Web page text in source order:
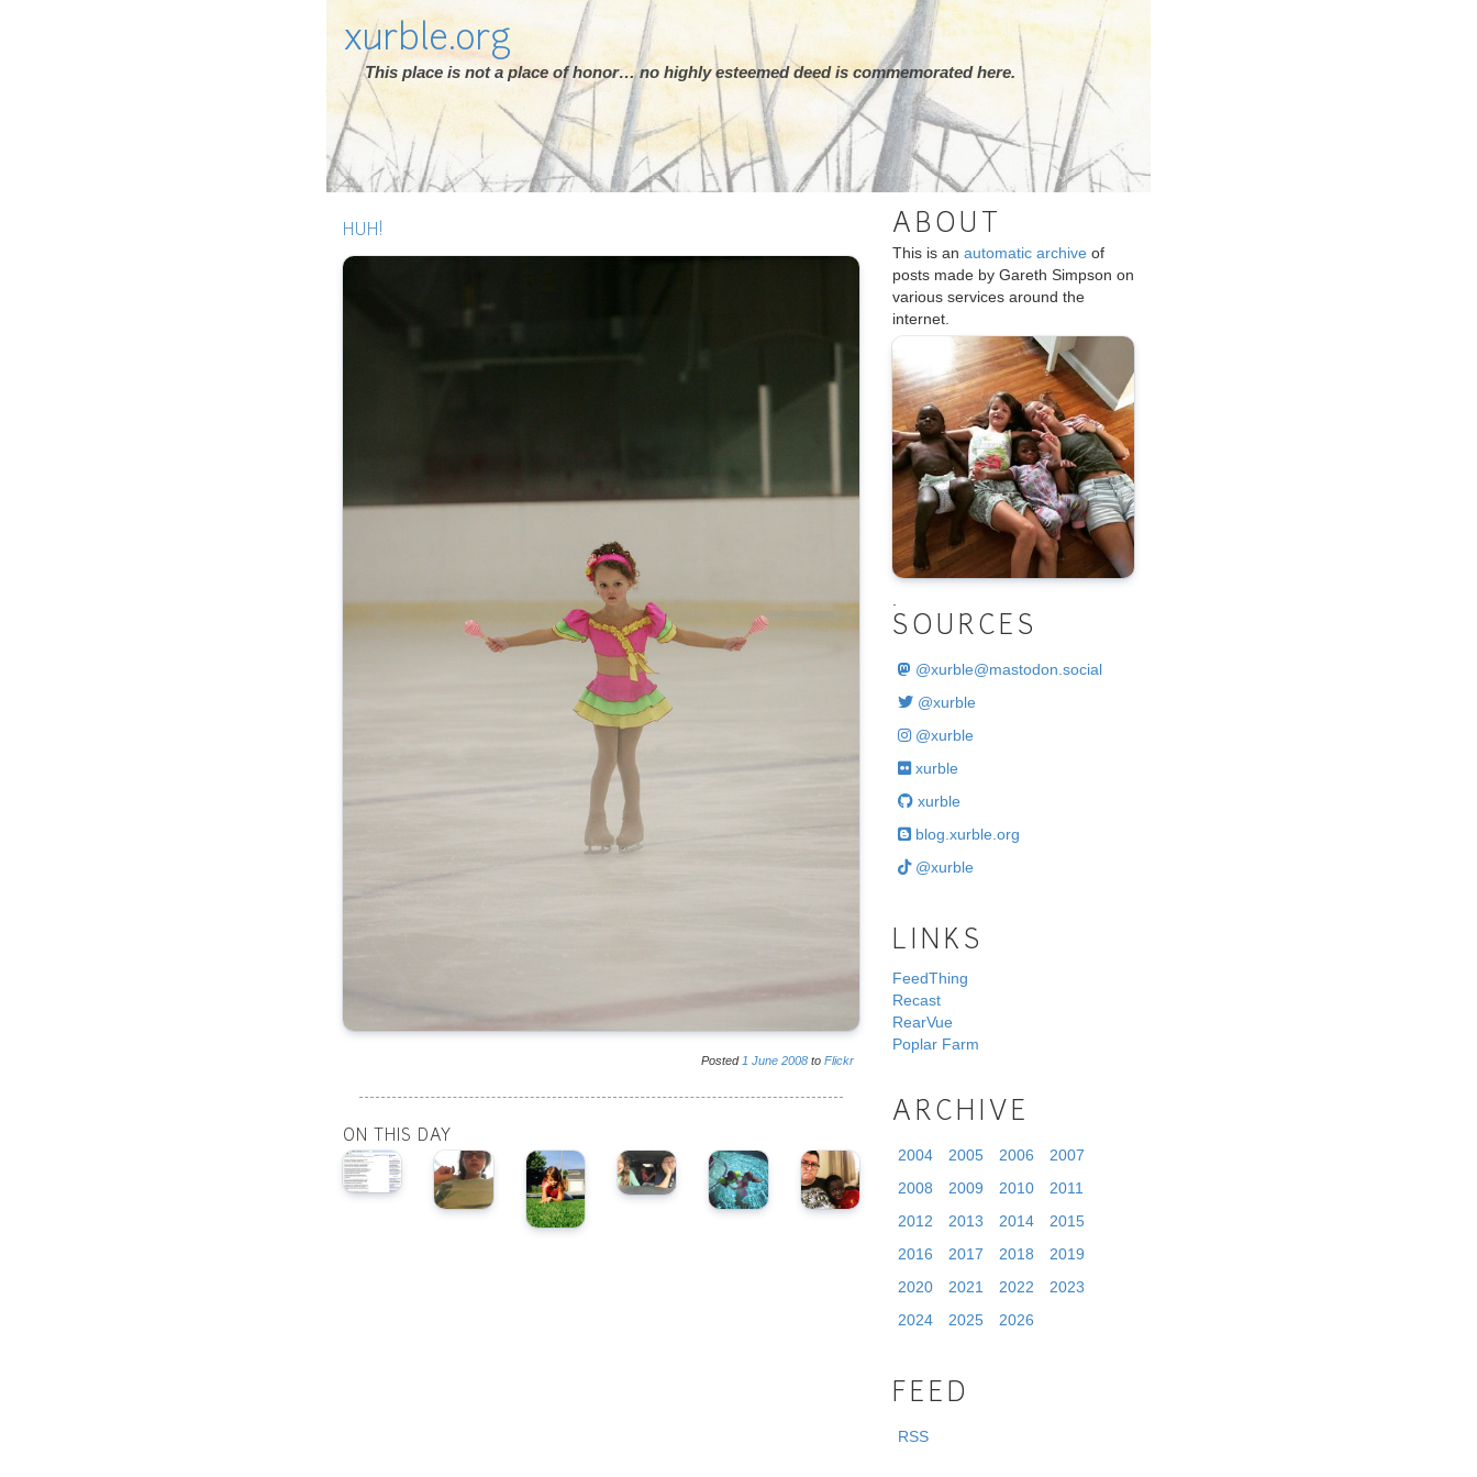
xurble.org
This place is not a place of honor… no highly esteemed deed is commemorated here.
HUH!
Posted 1 June 2008 to Flickr
ON THIS DAY
ABOUT
This is an automatic archive of
posts made by Gareth Simpson on
various services around the
internet.
SOURCES
@xurble@mastodon.social
@xurble
@xurble
xurble
xurble
blog.xurble.org
@xurble
LINKS
FeedThing
Recast
RearVue
Poplar Farm
ARCHIVE
2004 2005 2006
2007
2008
2009 2010
2011
2012
2013 2014
2015
2016
2017 2018
2019
2020
2021 2022
2023
2024
2025 2026
FEED
RSS